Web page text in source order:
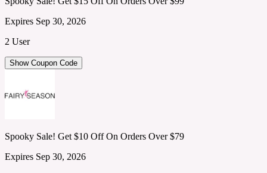
Expires Sep 30, 2026
2 User
Show Coupon Code
Spooky Sale! Get $10 Off On Orders Over $79
Expires Sep 30, 2026